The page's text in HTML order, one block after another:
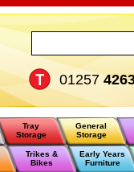
01257
Tray
Storage
General
Storage
Trikes &
Bikes
Early Years
Furniture